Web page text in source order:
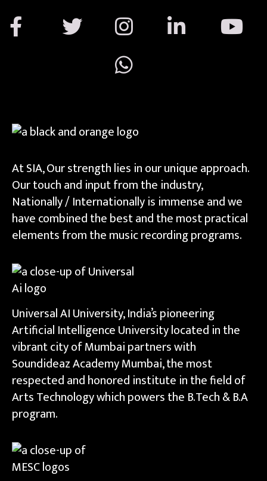
At SIA, Our strength lies in our unique approach.
Our touch and input from the industry,
Nationally / Internationally is immense and we
have combined the best and the most practical
elements from the music recording programs.
Universal AI University, India’s pioneering
Artificial Intelligence University located in the
vibrant city of Mumbai partners with
Soundideaz Academy Mumbai, the most
respected and honored institute in the field of
Arts Technology which powers the B.Tech & B.A
program.